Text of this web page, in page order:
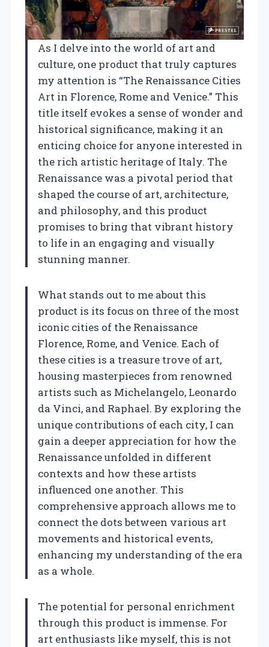
As I delve into the world of art and
culture, one product that truly captures
my attention is “The Renaissance Cities
Art in Florence, Rome and Venice.” This
title itself evokes a sense of wonder and
historical significance, making it an
enticing choice for anyone interested in
the rich artistic heritage of Italy. The
Renaissance was a pivotal period that
shaped the course of art, architecture,
and philosophy, and this product
promises to bring that vibrant history
to life in an engaging and visually
stunning manner.
What stands out to me about this
product is its focus on three of the most
iconic cities of the Renaissance
Florence, Rome, and Venice. Each of
these cities is a treasure trove of art,
housing masterpieces from renowned
artists such as Michelangelo, Leonardo
da Vinci, and Raphael. By exploring the
unique contributions of each city, I can
gain a deeper appreciation for how the
Renaissance unfolded in different
contexts and how these artists
influenced one another. This
comprehensive approach allows me to
connect the dots between various art
movements and historical events,
enhancing my understanding of the era
as a whole.
The potential for personal enrichment
through this product is immense. For
art enthusiasts like myself, this is not